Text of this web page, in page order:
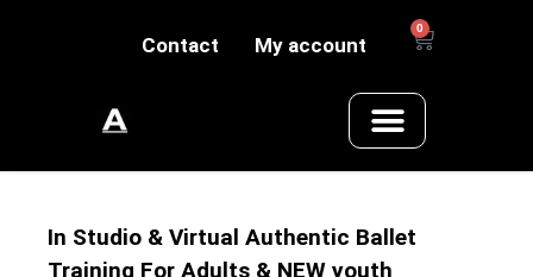
Contact My account
0
In Studio & Virtual Authentic Ballet
Training For Adults & NEW youth